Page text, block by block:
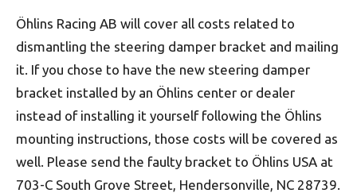
Öhlins Racing AB will cover all costs related to
dismantling the steering damper bracket and mailing
it. If you chose to have the new steering damper
bracket installed by an Öhlins center or dealer
instead of installing it yourself following the Öhlins
mounting instructions, those costs will be covered as
well. Please send the faulty bracket to Öhlins USA at
703-C South Grove Street, Hendersonville, NC 28739.